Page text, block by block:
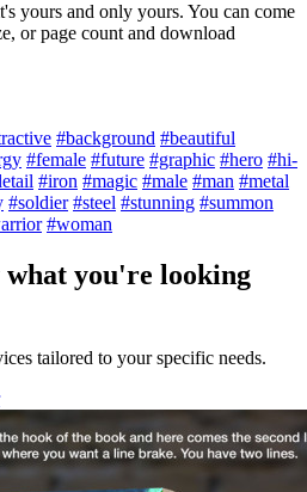
yours and only yours. You can come
or page count and download
#background #beautiful
#female #future #graphic #hero #hi-
#iron #magic #male #man #metal
#soldier #steel #stunning #summon
#woman
you're looking
tailored to your specific needs.